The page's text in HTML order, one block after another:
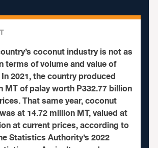
coconut industry is not as
terms of volume and value of
2021, the country produced
MT of palay worth P332.77 billion
That same year, coconut
at 14.72 million MT, valued at
at current prices, according to
Statistics Authority’s 2022